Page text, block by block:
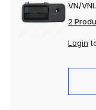
VN/VNL
2
Login